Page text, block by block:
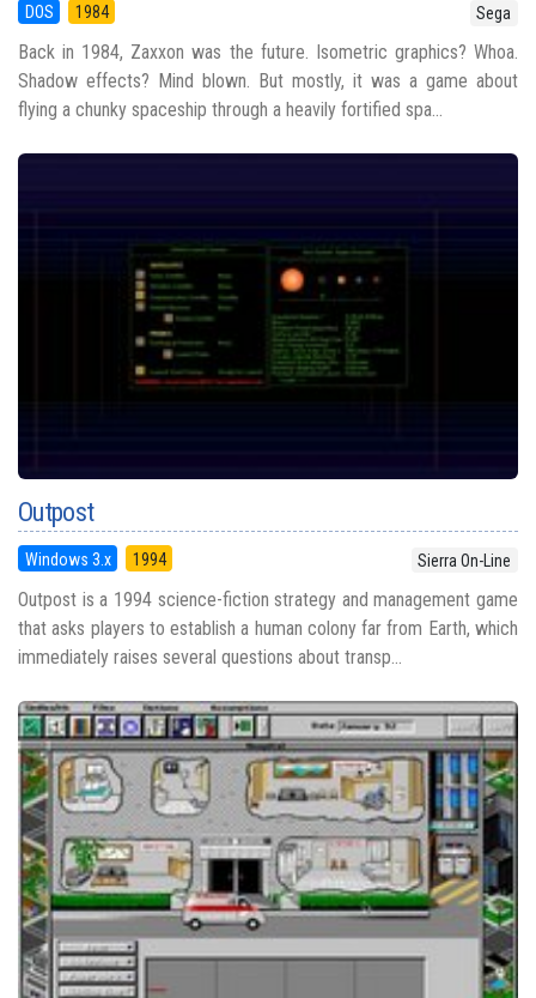
DOS 1984 Sega
Back in 1984, Zaxxon was the future. Isometric graphics? Whoa.
Shadow effects? Mind blown. But mostly, it was a game about
flying a chunky spaceship through a heavily fortified spa...
Outpost
Windows 3.x 1994 Sierra On-Line
Outpost is a 1994 science-fiction strategy and management game
that asks players to establish a human colony far from Earth, which
immediately raises several questions about transp...